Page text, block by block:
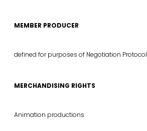
MEMBER PRODUCER
defined for purposes of Negotiation Protocol
MERCHANDISING RIGHTS
Animation productions